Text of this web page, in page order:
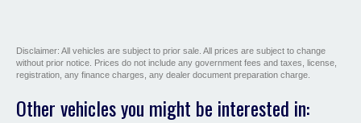
Disclaimer: All vehicles are subject to prior sale. All prices are subject to change
without prior notice. Prices do not include any government fees and taxes, license,
registration, any finance charges, any dealer document preparation charge.
Other vehicles you might be interested in: